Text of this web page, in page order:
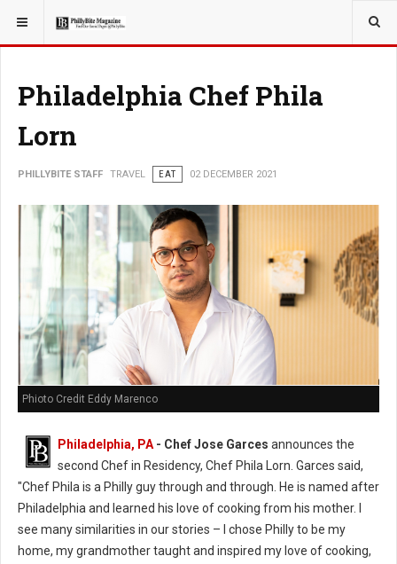
YOU ARE HERE: TRAVEL
Philadelphia Chef Phila
Lorn
PHILLYBITE STAFF TRAVEL EAT 02 DECEMBER 2021
Phioto Credit Eddy Marenco
Philadelphia, PA- Chef Jose Garces announces the
second Chef in Residency, Chef Phila Lorn. Garces said,
"Chef Phila is a Philly guy through and through. He is named after
Philadelphia and learned his love of cooking from his mother. I
see many similarities in our stories – I chose Philly to be my
home, my grandmother taught and inspired my love of cooking,